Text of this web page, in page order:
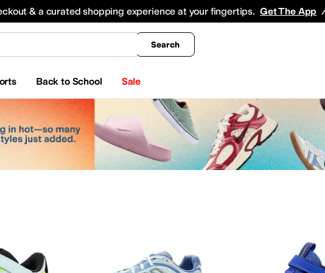
& a curated shopping experience at your fingertips. Get The App
Search
Back to School Sale
All Boys' Clothing Coats & Outerwear
Aetrex Alex Evenings AlignAllbirds AllSaintsAltra